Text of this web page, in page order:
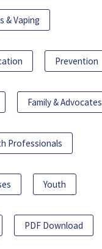
& Vaping
Prevention
Family & Advocates
Professionals
Youth
PDF Download